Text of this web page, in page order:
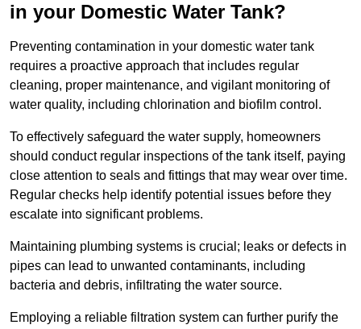
in your Domestic Water Tank?
Preventing contamination in your domestic water tank
requires a proactive approach that includes regular
cleaning, proper maintenance, and vigilant monitoring of
water quality, including chlorination and biofilm control.
To effectively safeguard the water supply, homeowners
should conduct regular inspections of the tank itself, paying
close attention to seals and fittings that may wear over time.
Regular checks help identify potential issues before they
escalate into significant problems.
Maintaining plumbing systems is crucial; leaks or defects in
pipes can lead to unwanted contaminants, including
bacteria and debris, infiltrating the water source.
Employing a reliable filtration system can further purify the